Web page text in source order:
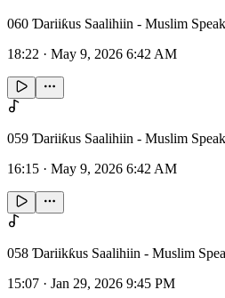
060 Ɗariiƙus Saalihiin - Muslim
18:22 · May 9, 2026 6:42 AM
059 Ɗariiƙus Saalihiin - Muslim
16:15 · May 9, 2026 6:42 AM
058 Ɗariikƙus Saalihiin - Muslim
15:07 · Jan 29, 2026 9:45 PM